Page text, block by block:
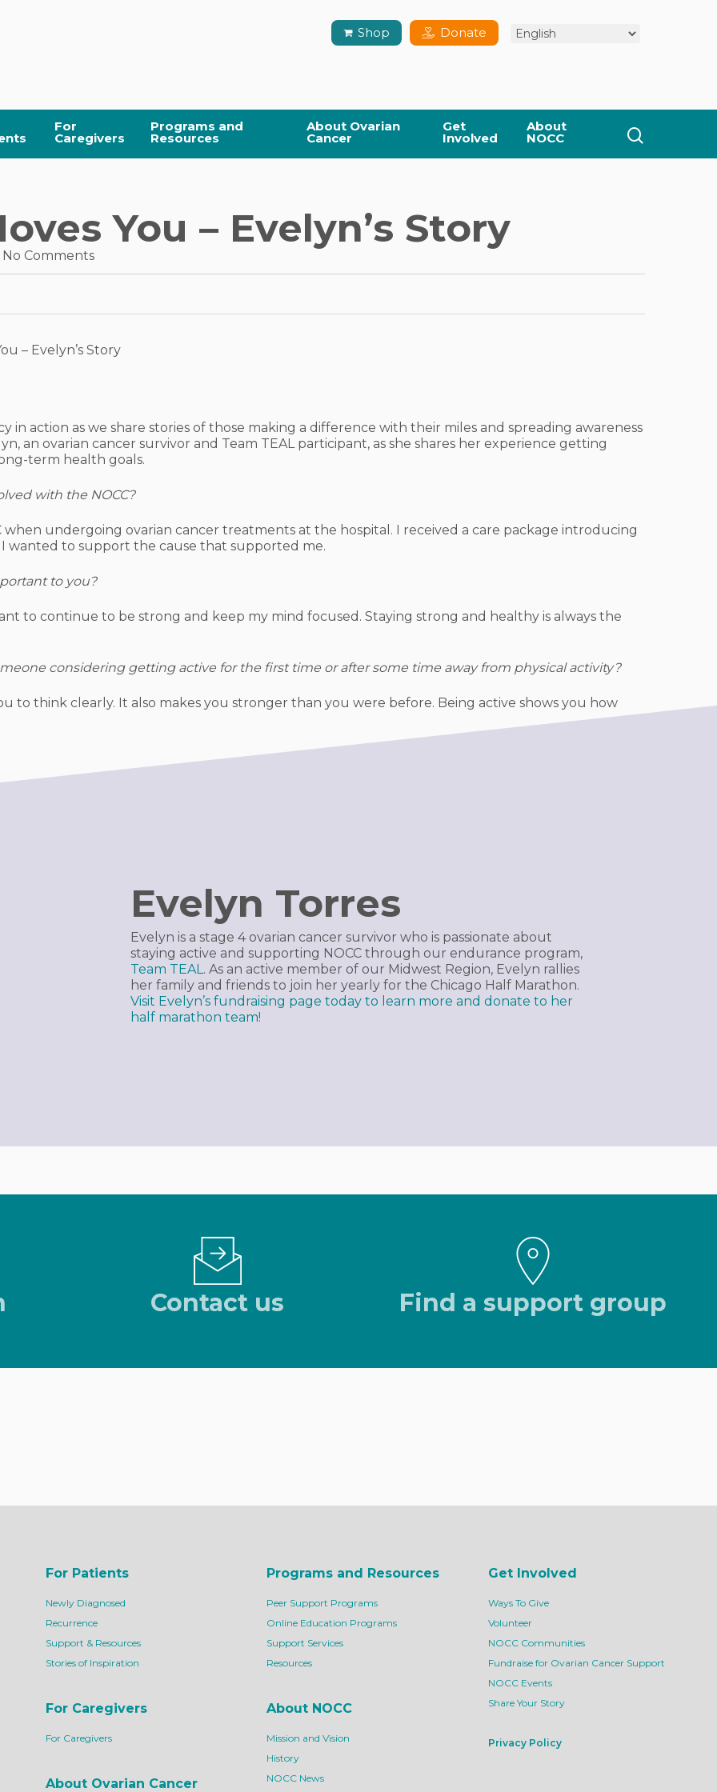
Shop Donate
For
Caregivers
Programs and
Resources
About Ovarian
Cancer
Get
Involved
About
NOCC
You – Evelyn’s Story
No Comments
– Evelyn’s Story
in action as we share stories of those making a difference with their miles and spreading awareness
an ovarian cancer survivor and Team TEAL participant, as she shares her experience getting
term health goals.
with the NOCC?
when undergoing ovarian cancer treatments at the hospital. I received a care package introducing
I wanted to support the cause that supported me.
to you?
to continue to be strong and keep my mind focused. Staying strong and healthy is always the
considering getting active for the first time or after some time away from physical activity?
to think clearly. It also makes you stronger than you were before. Being active shows you how
Evelyn Torres
Evelyn is a stage 4 ovarian cancer survivor who is passionate about
staying active and supporting NOCC through our endurance program,
Team TEAL. As an active member of our Midwest Region, Evelyn rallies
her family and friends to join her yearly for the Chicago Half Marathon.
Visit Evelyn’s fundraising page today to learn more and donate to her
half marathon team!
Contact us Find a support group
For Patients
Newly Diagnosed
Recurrence
Support & Resources
Stories of Inspiration
For Caregivers
For Caregivers
About Ovarian Cancer
Programs and Resources
Peer Support Programs
Online Education Programs
Support Services
Resources
About NOCC
Mission and Vision
History
NOCC News
Get Involved
Ways To Give
Volunteer
NOCC Communities
Fundraise for Ovarian Cancer Support
NOCC Events
Share Your Story
Privacy Policy